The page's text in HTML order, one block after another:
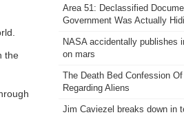
the
Area 51: Declassified
Government Was Actually
NASA accidentally publishes
on mars
The Death Bed Confession
Regarding Aliens
Jim Caviezel breaks down in